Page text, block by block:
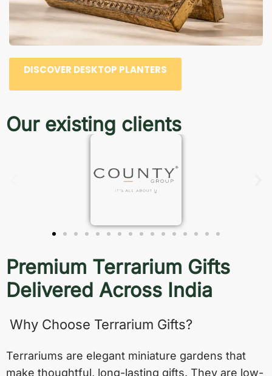
DISCOVER DESKTOP PLANTERS
Our existing clients
Premium Terrarium Gifts
Delivered Across India
Why Choose Terrarium Gifts?
Terrariums are elegant miniature gardens that
make thoughtful, long-lasting gifts. They are low-